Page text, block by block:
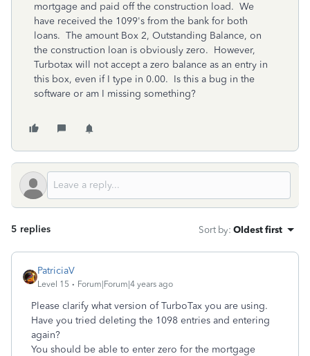
mortgage and paid off the construction load. We
have received the 1099's from the bank for both
loans. The amount Box 2, Outstanding Balance, on
the construction loan is obviously zero. However,
Turbotax will not accept a zero balance as an entry in
this box, even if I type in 0.00. Is this a bug in the
software or am I missing something?
5 replies Sort by: Oldest first
PatriciaV
Level 15 Forum|Forum|4 years ago
Please clarify what version of TurboTax you are using.
Have you tried deleting the 1098 entries and entering
again?
You should be able to enter zero for the mortgage